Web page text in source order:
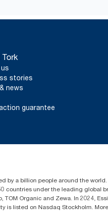
electricity certificates
Energy Certificates (REC), for
reductions were quantified in a third
American refill assortment per
(LCA) covering all refill
stories
news
guarantee
by a billion people around the
under the leading global
Organic and Zewa. In 2024,
is listed on Nasdaq Stockholm.